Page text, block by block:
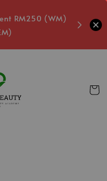
RM250 (WM)
Free